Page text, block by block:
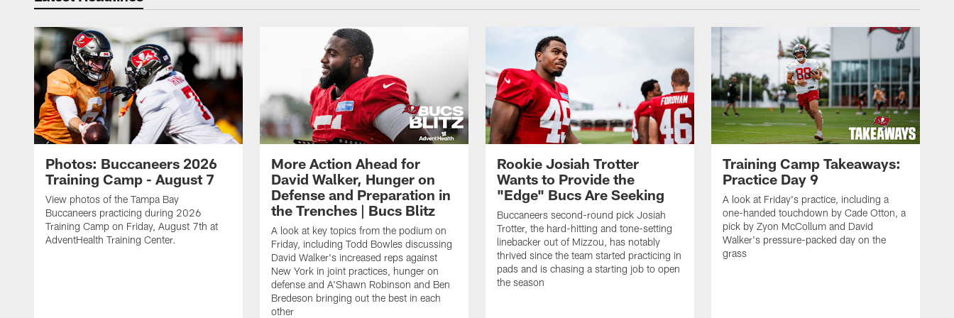
Photos: Buccaneers 2026
Training Camp - August 7
View photos of the Tampa Bay
Buccaneers practicing during 2026
Training Camp on Friday, August 7th at
AdventHealth Training Center.
More Action Ahead for
David Walker, Hunger on
Defense and Preparation in
the Trenches | Bucs Blitz
A look at key topics from the podium on
Friday, including Todd Bowles discussing
David Walker's increased reps against
New York in joint practices, hunger on
defense and A'Shawn Robinson and Ben
Bredeson bringing out the best in each
other
Rookie Josiah Trotter
Wants to Provide the
"Edge" Bucs Are Seeking
Buccaneers second-round pick Josiah
Trotter, the hard-hitting and tone-setting
linebacker out of Mizzou, has notably
thrived since the team started practicing in
pads and is chasing a starting job to open
the season
Training Camp Takeaways:
Practice Day 9
A look at Friday's practice, including a
one-handed touchdown by Cade Otton, a
pick by Zyon McCollum and David
Walker's pressure-packed day on the
grass